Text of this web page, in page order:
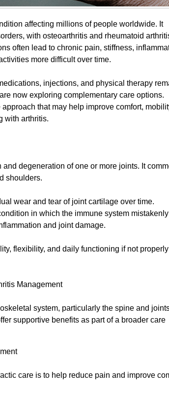
affecting millions of people worldwide. It
with osteoarthritis and rheumatoid
often lead to chronic pain, stiffness,
more difficult over time.
injections, and physical therapy
now exploring complementary care options.
that may help improve comfort,
with arthritis.
degeneration of one or more joints. It
shoulders.
wear and tear of joint cartilage over time.
in which the immune system mistakenly
and joint damage.
flexibility, and daily functioning if not properly
Management
system, particularly the spine and
supportive benefits as part of a broader care
care is to help reduce pain and improve